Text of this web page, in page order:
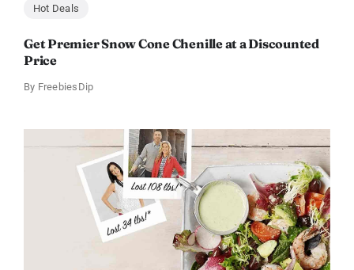
Hot Deals
Get Premier Snow Cone Chenille at a Discounted
Price
By FreebiesDip